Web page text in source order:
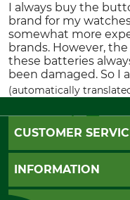
I always buy the
brand for my
somewhat more
brands. However,
these batteries
been damaged. So I
(automatically
CUSTOMER
Questions and Answers
INFORMATION